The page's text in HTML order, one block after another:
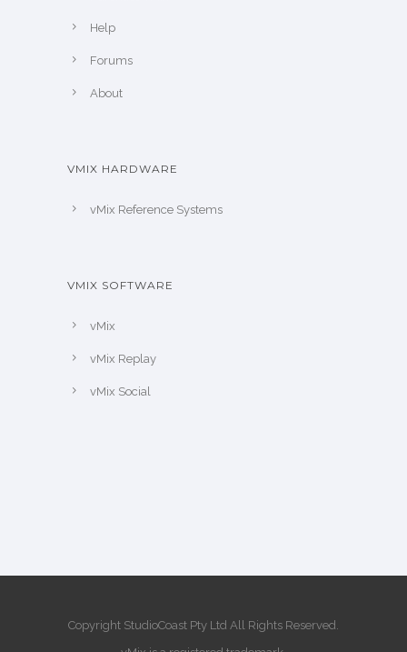
Help
Forums
About
VMIX HARDWARE
vMix Reference Systems
VMIX SOFTWARE
vMix
vMix Replay
vMix Social
Copyright StudioCoast Pty Ltd All Rights Reserved.